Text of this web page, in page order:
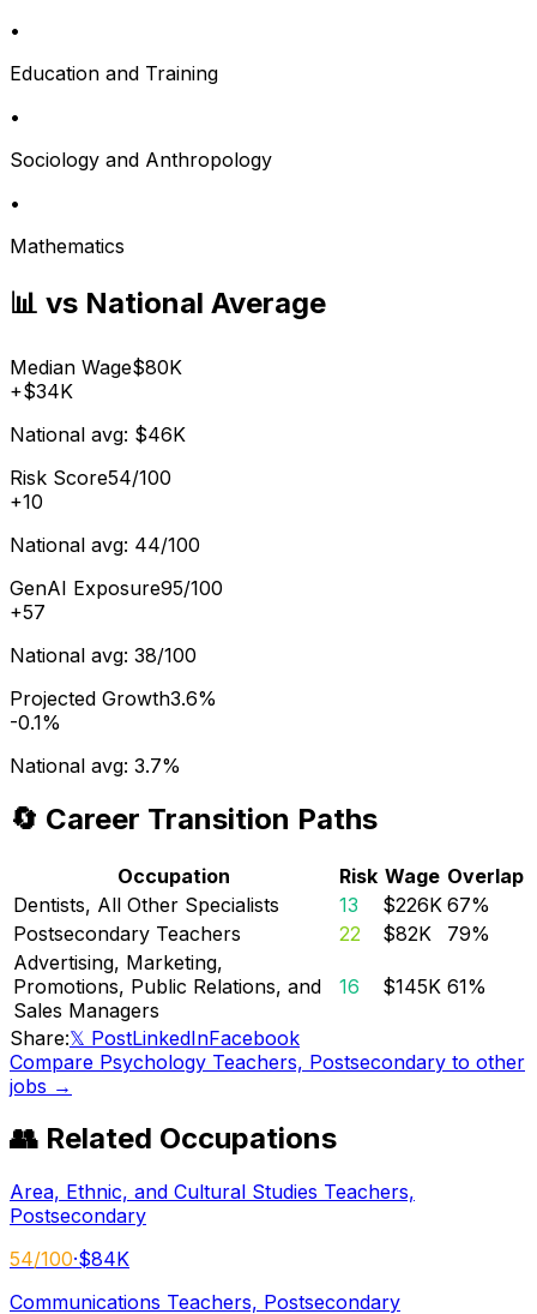
•
Education and Training
•
Sociology and Anthropology
•
Mathematics
📊 vs National Average
Median Wage$80K
+$34K
National avg: $46K
Risk Score54/100
+10
National avg: 44/100
GenAI Exposure95/100
+57
National avg: 38/100
Projected Growth3.6%
-0.1%
National avg: 3.7%
🔄 Career Transition Paths
Occupation Risk Wage Overlap
Dentists, All Other Specialists
13 $226K 67%
Postsecondary Teachers
22 $82K 79%
Advertising, Marketing,
Promotions, Public Relations, and
Sales Managers
16 $145K 61%
Share:𝕏 PostLinkedInFacebook
Compare Psychology Teachers, Postsecondary to other
jobs →
👥 Related Occupations
Area, Ethnic, and Cultural Studies Teachers,
Postsecondary
54/100·$84K
Communications Teachers, Postsecondary